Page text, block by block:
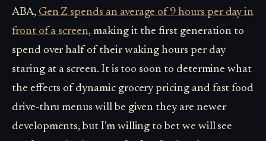
ABA, Gen Z spends an average of 9 hours per day in
front of a screen, making it the first generation to
spend over half of their waking hours per day
staring at a screen. It is too soon to determine what
the effects of dynamic grocery pricing and fast food
drive-thru menus will be given they are newer
developments, but I'm willing to bet we will see